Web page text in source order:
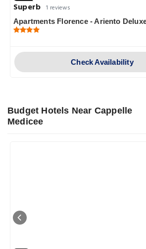
Superb 1 reviews
Apartments Florence - Ariento
Check Availability
Budget Hotels Near Cappelle
Medicee